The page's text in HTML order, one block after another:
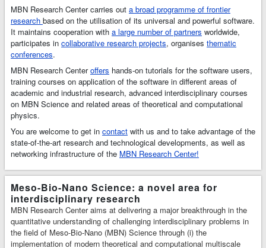
modelling of
complex molecular
structures and
dynamics. MBN
unique features, a
broad range of
applications in
Physics,
Biology, Material
Science, and
Industries. MBN
Studiois a
multitask software
toolkit with
graphical user
interface for MBN
Explorer that has
been developed to
facilitate setting
MBN Research Center carries out a broad programme of frontier
research based on the utilisation of its universal and powerful software.
It maintains cooperation with a large number of partners worldwide,
participates in collaborative research projects, organises thematic
conferences.
MBN Research Centeroffers hands-on tutorials for the software users,
training courses on application of the software in different areas of
academic and industrial research, advanced interdisciplinary courses
on MBN Science and related areas of theoretical and computational
physics.
You are welcome to get in contact with us and to take advantage of the
state-of-the-art research and technological developments, as well as
networking infrastructure of the MBN Research Center!
Meso-Bio-Nano Science: a novel area for
interdisciplinary research
MBN Research Center aims at delivering a major breakthrough in the
quantitative understanding of challenging interdisciplinary problems in
the field of Meso-Bio-Nano (MBN) Science through (i) the
implementation of modern theoretical and computational multiscale